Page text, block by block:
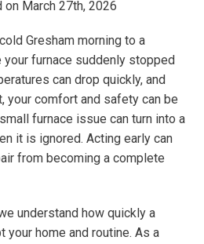
on March 27th, 2026
Gresham morning to a
furnace suddenly stopped
can drop quickly, and
your comfort and safety can be
furnace issue can turn into a
it is ignored. Acting early can
from becoming a complete
understand how quickly a
your home and routine. As a